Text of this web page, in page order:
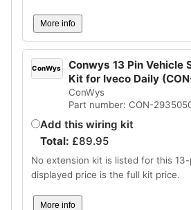
More info
ConWys
Conwys 13 Pin Vehicle
Kit for Iveco Daily
ConWys
Part number: CON-
Add this wiring kit
Total: £89.95
No extension kit is listed for this
displayed price is the full kit price.
More info